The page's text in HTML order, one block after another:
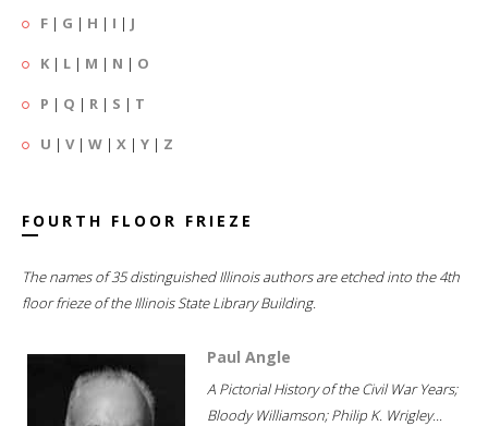
F | G | H | I | J
K | L | M | N | O
P | Q | R | S | T
U | V| W | X | Y | Z
FOURTH FLOOR FRIEZE
The names of 35 distinguished Illinois authors are etched into the 4th
floor frieze of the Illinois State Library Building.
Paul Angle
A Pictorial History of the Civil War Years;
Bloody Williamson; Philip K. Wrigley...